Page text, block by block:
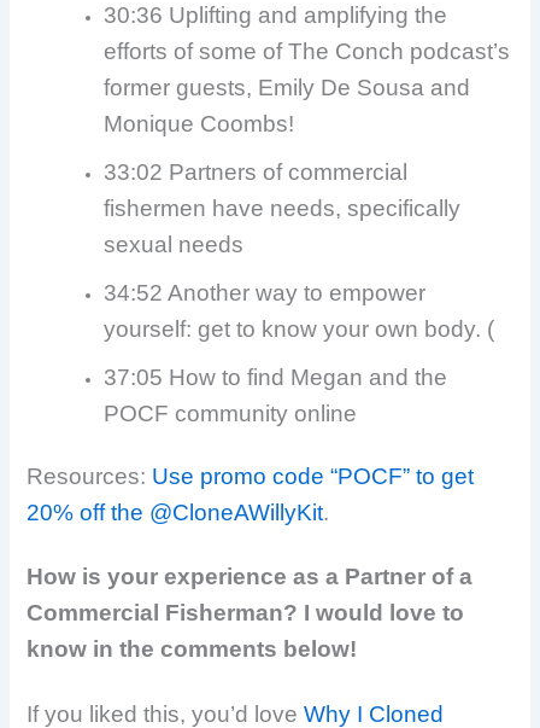
30:36 Uplifting and amplifying the
efforts of some of The Conch podcast’s
former guests, Emily De Sousa and
Monique Coombs!
33:02 Partners of commercial
fishermen have needs, specifically
sexual needs
34:52 Another way to empower
yourself: get to know your own body. (
37:05 How to find Megan and the
POCF community online
Resources: Use promo code “POCF” to get
20% off the @CloneAWillyKit.
How is your experience as a Partner of a
Commercial Fisherman? I would love to
know in the comments below!
If you liked this, you’d loveWhy I Cloned